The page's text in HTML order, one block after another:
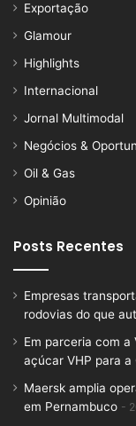
Exportação
Glamour
Highlights
Internacional
Jornal Multimodal
Negócios &
Oil & Gas
Opinião
Posts Recentes
Empresas
rodovias do que
Em parceria com a
açúcar VHP para a
Maersk amplia
em Pernambuco